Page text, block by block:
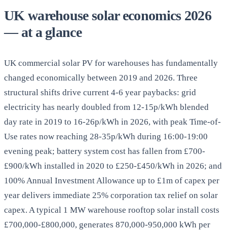
UK warehouse solar economics 2026
— at a glance
UK commercial solar PV for warehouses has fundamentally
changed economically between 2019 and 2026. Three
structural shifts drive current 4-6 year paybacks: grid
electricity has nearly doubled from 12-15p/kWh blended
day rate in 2019 to 16-26p/kWh in 2026, with peak Time-of-
Use rates now reaching 28-35p/kWh during 16:00-19:00
evening peak; battery system cost has fallen from £700-
£900/kWh installed in 2020 to £250-£450/kWh in 2026; and
100% Annual Investment Allowance up to £1m of capex per
year delivers immediate 25% corporation tax relief on solar
capex. A typical 1 MW warehouse rooftop solar install costs
£700,000-£800,000, generates 870,000-950,000 kWh per